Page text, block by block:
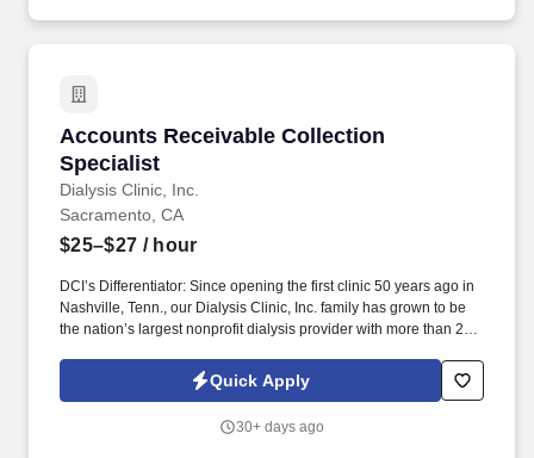
Accounts Receivable Collection
Specialist
Dialysis Clinic, Inc.
Accounts Receivable Collection Specialist
Sacramento, CA
$25–$27 / hour
DCI’s Differentiator: Since opening the first clinic 50 years ago in
Nashville, Tenn., our Dialysis Clinic, Inc. family has grown to be
the nation’s largest nonprofit dialysis provider with more than 270
Join DCI today to build relationships and gain fulfillment serving
individuals in our comfortable clinical setting with a lower
Quick Apply
30+ days ago